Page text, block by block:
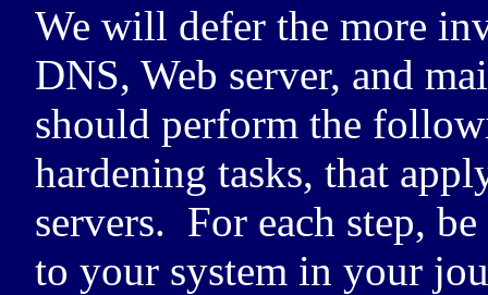
We will defer the more
DNS, Web server, and
should perform the
hardening tasks, that
servers. For each step,
to your system in your